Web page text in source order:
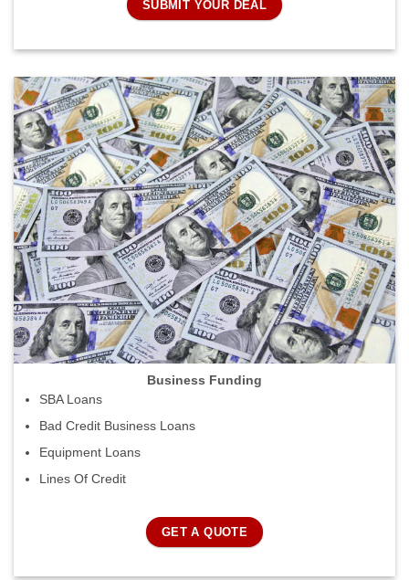
SUBMIT YOUR DEAL
Business Funding
SBA Loans
Bad Credit Business Loans
Equipment Loans
Lines Of Credit
GET A QUOTE